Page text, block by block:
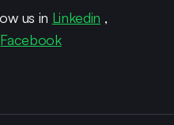
us in Linkedin ,
Facebook